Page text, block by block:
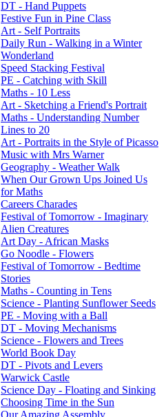
DT - Hand Puppets
Festive Fun in Pine Class
Art - Self Portraits
Daily Run - Walking in a Winter
Wonderland
Speed Stacking Festival
PE - Catching with Skill
Maths - 10 Less
Art - Sketching a Friend's Portrait
Maths - Understanding Number
Lines to 20
Art - Portraits in the Style of Picasso
Music with Mrs Warner
Geography - Weather Walk
When Our Grown Ups Joined Us
for Maths
Careers Charades
Festival of Tomorrow - Imaginary
Alien Creatures
Art Day - African Masks
Go Noodle - Flowers
Festival of Tomorrow - Bedtime
Stories
Maths - Counting in Tens
Science - Planting Sunflower Seeds
PE - Moving with a Ball
DT - Moving Mechanisms
Science - Flowers and Trees
World Book Day
DT - Pivots and Levers
Warwick Castle
Science Day - Floating and Sinking
Choosing Time in the Sun